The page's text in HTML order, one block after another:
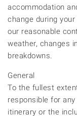
accommodation
change during
our reasonable
weather, changes
breakdowns.
General
To the fullest
responsible for
itinerary or the